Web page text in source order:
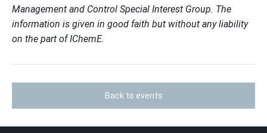
Management and Control Special Interest Group. The
information is given in good faith but without any liability
on the part of IChemE.
Back to events